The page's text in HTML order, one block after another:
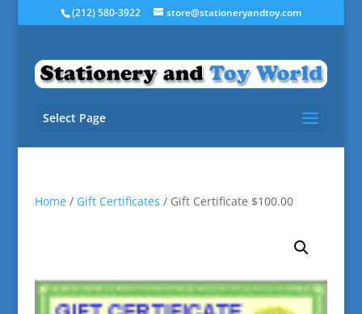
(212) 580-3922 store@stationeryandtoy.com
Select Page
Home/ Gift Certificates / Gift Certificate $100.00